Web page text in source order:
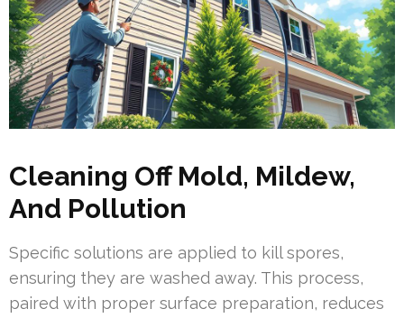
Cleaning Off Mold, Mildew,
And Pollution
Specific solutions are applied to kill spores,
ensuring they are washed away. This process,
paired with proper surface preparation, reduces